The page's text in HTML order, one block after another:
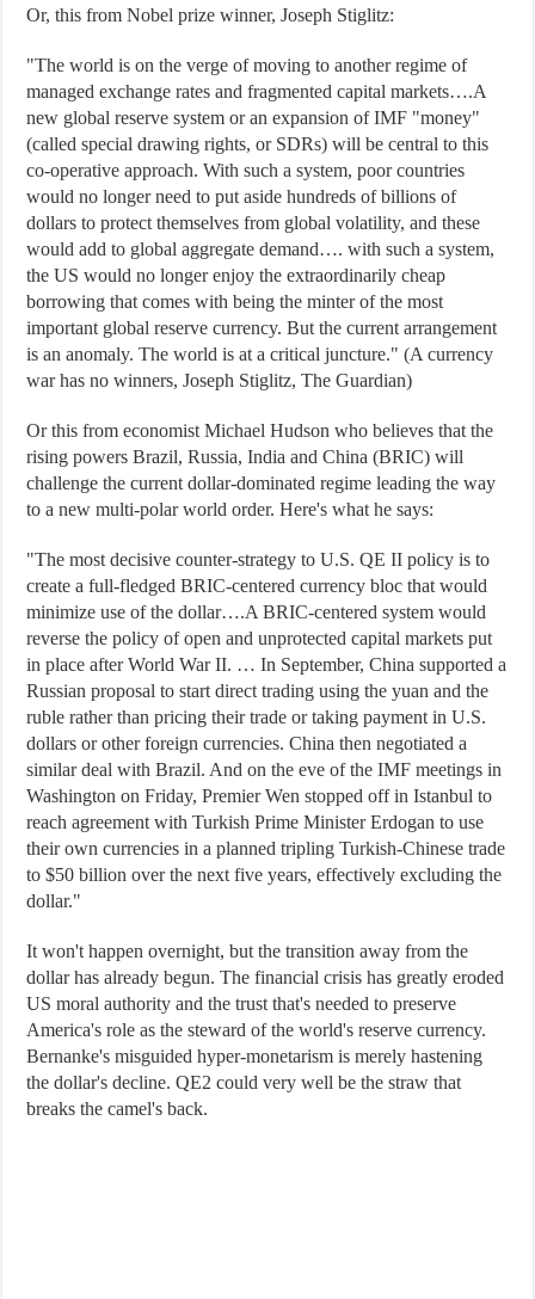
Or, this from Nobel prize winner, Joseph Stiglitz:
"The world is on the verge of moving to another regime of
managed exchange rates and fragmented capital markets….A
new global reserve system or an expansion of IMF "money"
(called special drawing rights, or SDRs) will be central to this
co-operative approach. With such a system, poor countries
would no longer need to put aside hundreds of billions of
dollars to protect themselves from global volatility, and these
would add to global aggregate demand…. with such a system,
the US would no longer enjoy the extraordinarily cheap
borrowing that comes with being the minter of the most
important global reserve currency. But the current arrangement
is an anomaly. The world is at a critical juncture." (A currency
war has no winners, Joseph Stiglitz, The Guardian)
Or this from economist Michael Hudson who believes that the
rising powers Brazil, Russia, India and China (BRIC) will
challenge the current dollar-dominated regime leading the way
to a new multi-polar world order. Here's what he says:
"The most decisive counter-strategy to U.S. QE II policy is to
create a full-fledged BRIC-centered currency bloc that would
minimize use of the dollar….A BRIC-centered system would
reverse the policy of open and unprotected capital markets put
in place after World War II. … In September, China supported a
Russian proposal to start direct trading using the yuan and the
ruble rather than pricing their trade or taking payment in U.S.
dollars or other foreign currencies. China then negotiated a
similar deal with Brazil. And on the eve of the IMF meetings in
Washington on Friday, Premier Wen stopped off in Istanbul to
reach agreement with Turkish Prime Minister Erdogan to use
their own currencies in a planned tripling Turkish-Chinese trade
to $50 billion over the next five years, effectively excluding the
dollar."
It won't happen overnight, but the transition away from the
dollar has already begun. The financial crisis has greatly eroded
US moral authority and the trust that's needed to preserve
America's role as the steward of the world's reserve currency.
Bernanke's misguided hyper-monetarism is merely hastening
the dollar's decline. QE2 could very well be the straw that
breaks the camel's back.